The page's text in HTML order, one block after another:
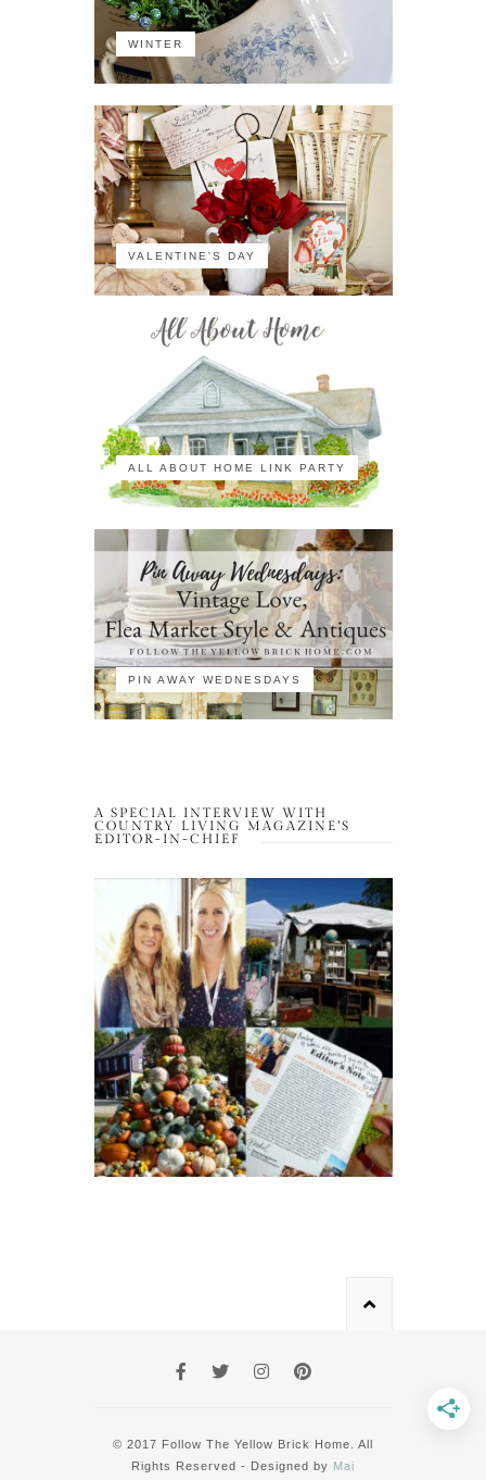
WINTER
VALENTINE'S DAY
ALL ABOUT HOME LINK PARTY
PIN AWAY WEDNESDAYS
A SPECIAL INTERVIEW WITH
COUNTRY LIVING MAGAZINE’S
EDITOR-IN-CHIEF
© 2017 Follow The Yellow Brick Home. All
Rights Reserved - Designed by Mai